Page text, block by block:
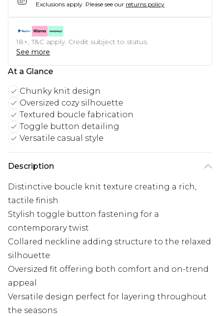
Exclusions apply. Please see our returns policy
18+, T&C apply. Credit subject to status.
See more
At a Glance
Chunky knit design
Oversized cozy silhouette
Textured boucle fabrication
Toggle button detailing
Versatile casual style
Description
Distinctive boucle knit texture creating a rich,
tactile finish
Stylish toggle button fastening for a
contemporary twist
Collared neckline adding structure to the relaxed
silhouette
Oversized fit offering both comfort and on-trend
appeal
Versatile design perfect for layering throughout
the seasons